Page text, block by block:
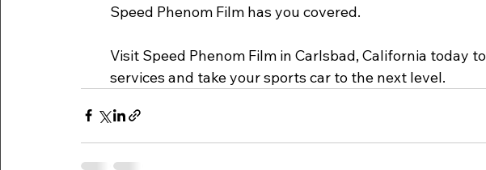
Speed Phenom Film has you covered.
Visit Speed Phenom Film in Carlsbad, California today
services and take your sports car to the next level.